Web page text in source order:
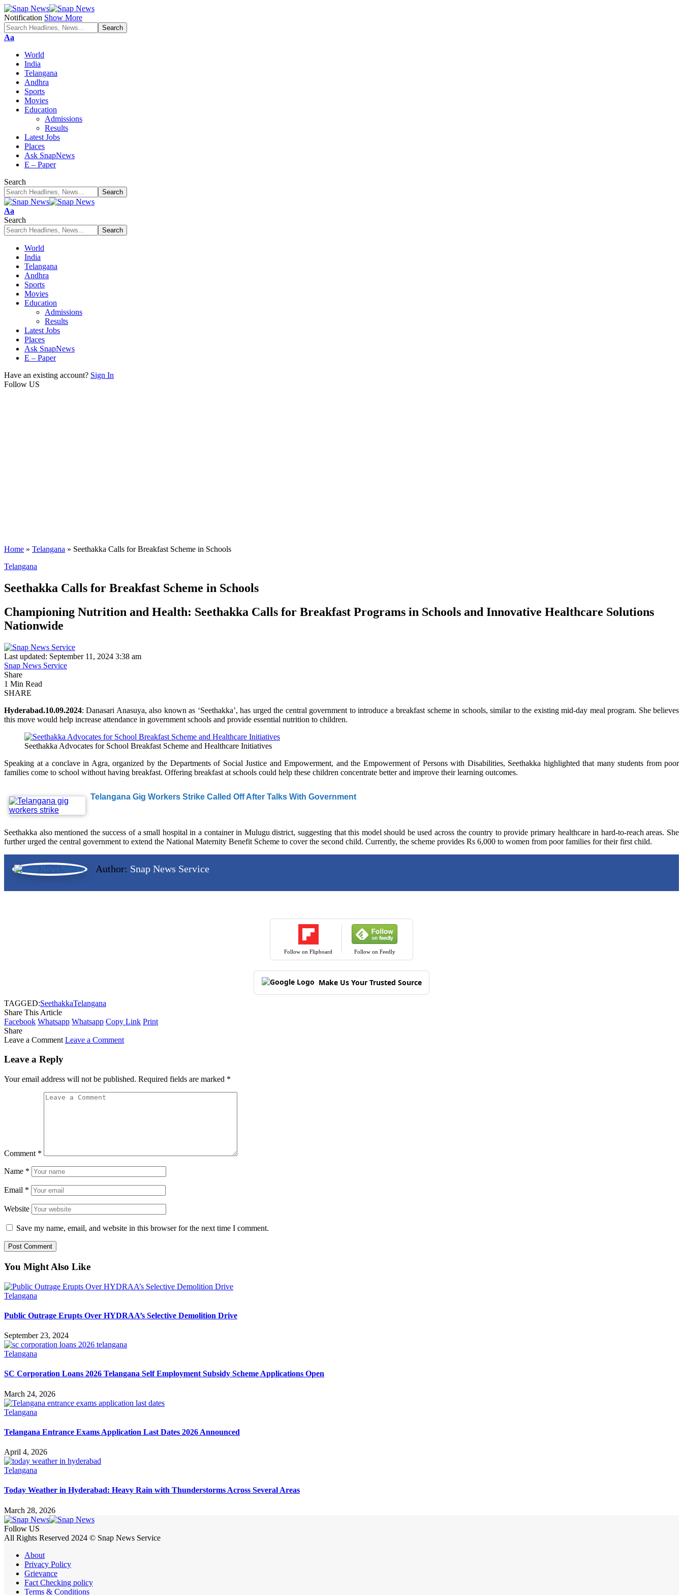
Notification Show More
Font
Aa
World
India
Telangana
Andhra
Sports
Movies
Education
Admissions
Results
Latest Jobs
Places
Ask SnapNews
E – Paper
Search
Font
Resizer
Aa
Search
World
India
Telangana
Andhra
Sports
Movies
Education
Admissions
Results
Latest Jobs
Places
Ask SnapNews
E – Paper
Have an existing account? Sign In
Follow US
Home » Telangana » Seethakka Calls for Breakfast Scheme in Schools
Telangana
Seethakka Calls for Breakfast Scheme in Schools
Championing Nutrition and Health: Seethakka Calls for Breakfast Programs in Schools and Innovative Healthcare Solutions
Nationwide
Last updated: September 11, 2024 3:38 am
Snap News Service
Share
1 Min Read
SHARE
Hyderabad.10.09.2024: Danasari Anasuya, also known as ‘Seethakka’, has urged the central government to introduce a breakfast scheme in schools, similar to the existing mid-day meal program. She believes
this move would help increase attendance in government schools and provide essential nutrition to children.
Seethakka Advocates for School Breakfast Scheme and Healthcare Initiatives
Speaking at a conclave in Agra, organized by the Departments of Social Justice and Empowerment, and the Empowerment of Persons with Disabilities, Seethakka highlighted that many students from poor
families come to school without having breakfast. Offering breakfast at schools could help these children concentrate better and improve their learning outcomes.
Telangana Gig Workers Strike Called Off After Talks With Government
Seethakka also mentioned the success of a small hospital in a container in Mulugu district, suggesting that this model should be used across the country to provide primary healthcare in hard-to-reach areas. She
further urged the central government to extend the National Maternity Benefit Scheme to cover the second child. Currently, the scheme provides Rs 6,000 to women from poor families for their first child.
Author: Snap News Service
Follow on Flipboard Follow on Feedly
Make Us Your Trusted Source
TAGGED:SeethakkaTelangana
Share This Article
Facebook Whatsapp Whatsapp Copy Link Print
Share
Leave a Comment Leave a Comment
Leave a Reply
Your email address will not be published. Required fields are marked *
Comment *
Name *
Email *
Website
Save my name, email, and website in this browser for the next time I comment.
You Might Also Like
Telangana
Public Outrage Erupts Over HYDRAA’s Selective Demolition Drive
September 23, 2024
Telangana
SC Corporation Loans 2026 Telangana Self Employment Subsidy Scheme Applications Open
March 24, 2026
Telangana
Telangana Entrance Exams Application Last Dates 2026 Announced
April 4, 2026
Telangana
Today Weather in Hyderabad: Heavy Rain with Thunderstorms Across Several Areas
March 28, 2026
Follow US
All Rights Reserved 2024 © Snap News Service
About
Privacy Policy
Grievance
Fact Checking policy
Terms & Conditions